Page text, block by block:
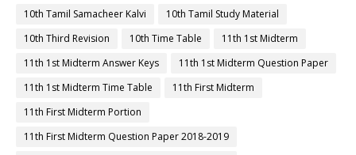
10th Tamil Samacheer Kalvi
10th Tamil Study Material
10th Third Revision
10th Time Table
11th 1st Midterm
11th 1st Midterm Answer Keys
11th 1st Midterm Question Paper
11th 1st Midterm Time Table
11th First Midterm
11th First Midterm Portion
11th First Midterm Question Paper 2018-2019